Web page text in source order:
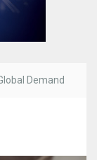
Demand